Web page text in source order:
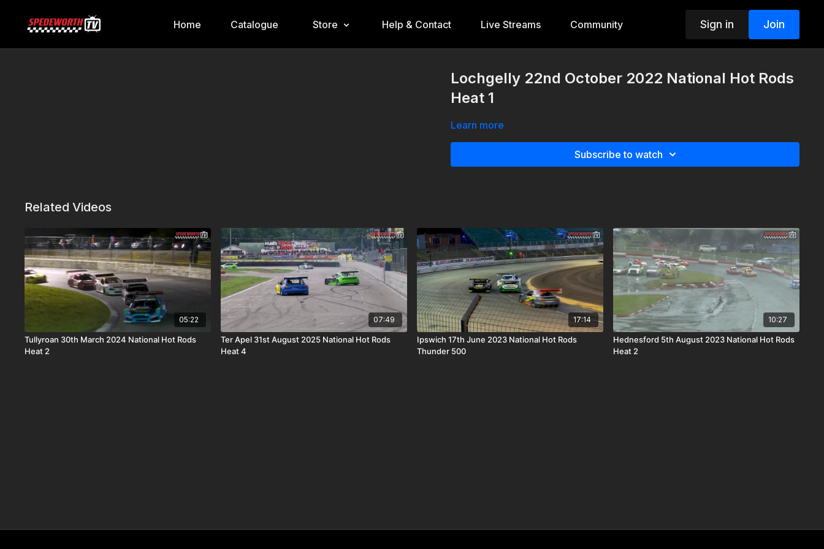
Home Catalogue Store Help & Contact Live Streams Community Sign in Join
Lochgelly 22nd October 2022 National Hot Rods
Heat 1
Learn more
Subscribe to watch
Related Videos
05:22
Tullyroan 30th March 2024 National Hot Rods
Heat 2
07:49
Ter Apel 31st August 2025 National Hot Rods
Heat 4
17:14
Ipswich 17th June 2023 National Hot Rods
Thunder 500
10:27
Hednesford 5th August 2023 National Hot Rods
Heat 2